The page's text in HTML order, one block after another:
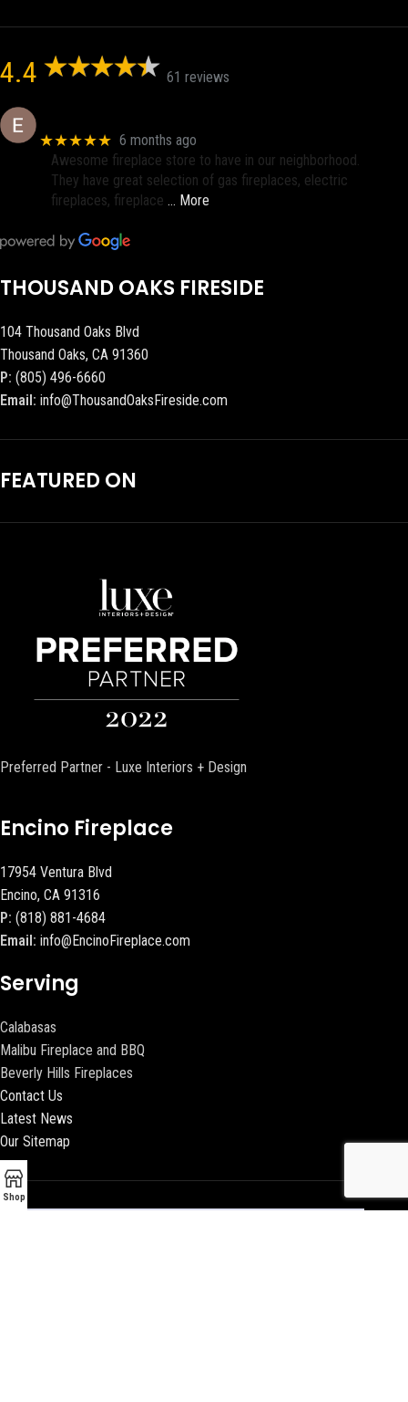
4.4 61 reviews
★★★★★ 6 months ago
Awesome fireplace store to have in our neighborhood.
They have great selection of gas fireplaces, electric
fireplaces, fireplace … More
THOUSAND OAKS FIRESIDE
104 Thousand Oaks Blvd
Thousand Oaks, CA 91360
P: (805) 496-6660
Email: info@ThousandOaksFireside.com
FEATURED ON
Preferred Partner - Luxe Interiors + Design
Encino Fireplace
17954 Ventura Blvd
Encino, CA 91316
P: (818) 881-4684
Email: info@EncinoFireplace.com
Serving
Calabasas
Malibu Fireplace and BBQ
Beverly Hills Fireplaces
Contact Us
Latest News
Our Sitemap
Shop